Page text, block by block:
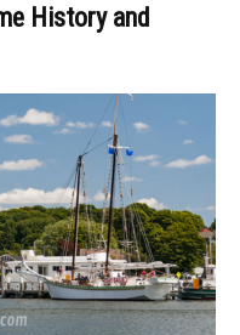
History and